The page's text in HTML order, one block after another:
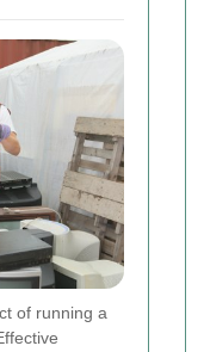
of running a